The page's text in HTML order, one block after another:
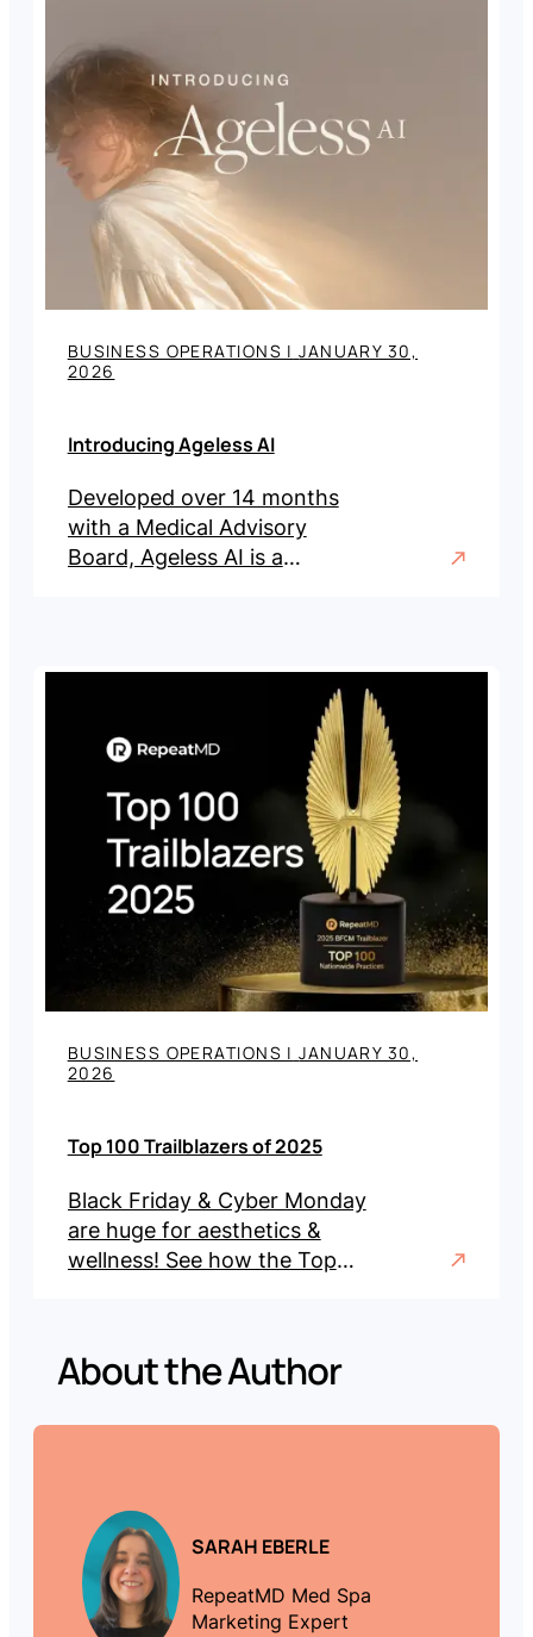
BUSINESS OPERATIONS | JANUARY 30,
2026
Introducing Ageless AI
Developed over 14 months
with a Medical Advisory
Board, Ageless AI is a
BUSINESS OPERATIONS | JANUARY 30,
2026
Top 100 Trailblazers of 2025
Black Friday & Cyber Monday
are huge for aesthetics &
wellness! See how the Top
About the Author
SARAH EBERLE
RepeatMD Med Spa
Marketing Expert